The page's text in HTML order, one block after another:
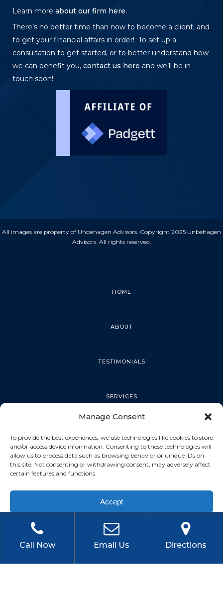
Manage Consent
To provide the best experiences, we use technologies like cookies to store
and/or access device information. Consenting to these technologies will
allow us to process data such as browsing behavior or unique IDs on
this site. Not consenting or withdrawing consent, may adversely affect
certain features and functions.
Accept
Privacy Policy
Learn more about our firm here.
There’s no better time than now to become a client, and
to get your financial affairs in order! To set up a
consultation to get started, or to better understand how
we can benefit you, contact us here and we’ll be in
touch soon!
All images are property of Unbehagen Advisors. Copyright 2025 Unbehagen
Advisors. All rights reserved.
HOME
ABOUT
TESTIMONIALS
SERVICES
TARPON SPRINGS
DUNEDIN
OLDSMAR
Call Now Email Us Directions